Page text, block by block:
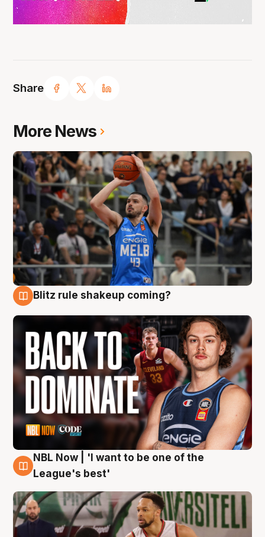
Share
More News
Blitz rule shakeup coming?
7 Aug
NBL Now | 'I want to be one of the
League's best'